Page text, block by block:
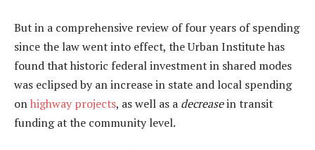
But in a comprehensive review of four years of spending
since the law went into effect, the Urban Institute has
found that historic federal investment in shared modes
was eclipsed by an increase in state and local spending
onhighway projects, as well as a decreasein transit
funding at the community level.